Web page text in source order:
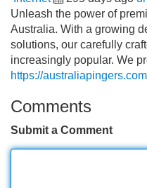
Unleash the power of
Australia. With a growing
solutions, our carefully
increasingly popular. We
https://
Comments
Submit a Comment